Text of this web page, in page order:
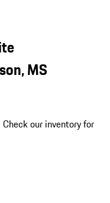
MS
Check our inventory for